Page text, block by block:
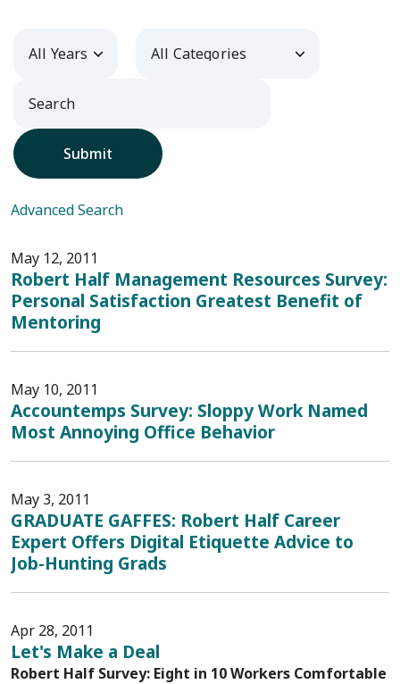
Year Category
Submit
Advanced Search
May 12, 2011
Robert Half Management Resources Survey:
Personal Satisfaction Greatest Benefit of
Mentoring
May 10, 2011
Accountemps Survey: Sloppy Work Named
Most Annoying Office Behavior
May 3, 2011
GRADUATE GAFFES: Robert Half Career
Expert Offers Digital Etiquette Advice to
Job-Hunting Grads
Apr 28, 2011
Let's Make a Deal
Robert Half Survey: Eight in 10 Workers Comfortable